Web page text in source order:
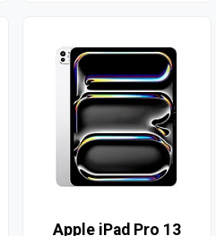
Apple iPad Pro 13